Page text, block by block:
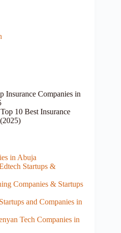
Insurance Companies in
10 Best Insurance
in Abuja
Startups &
Companies & Startups
and Companies in
Tech Companies in